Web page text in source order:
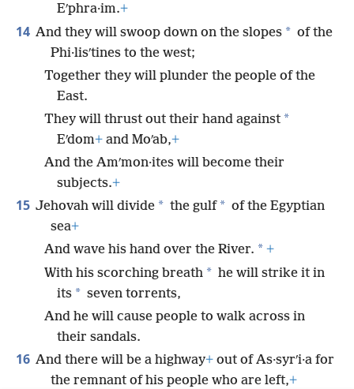
Eʹphra·im.+
14 And they will swoop down on the slopes * of the
Phi·lisʹtines to the west;
Together they will plunder the people of the
East.
They will thrust out their hand against *
Eʹdom+ and Moʹab,+
And the Amʹmon·ites will become their
subjects.+
15 Jehovah will divide * the gulf * of the Egyptian
sea+
And wave his hand over the River. * +
With his scorching breath * he will strike it in
its * seven torrents,
And he will cause people to walk across in
their sandals.
16 And there will be a highway+ out of As·syrʹi·a for
the remnant of his people who are left,+